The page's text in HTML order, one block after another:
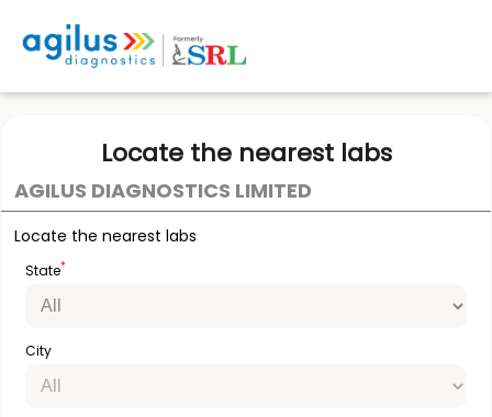
Locate the nearest labs
AGILUS DIAGNOSTICS LIMITED
Locate the nearest labs
State*
City